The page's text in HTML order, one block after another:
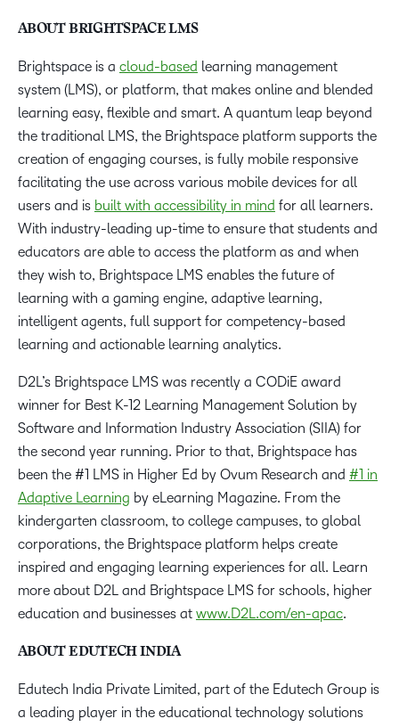
ABOUT BRIGHTSPACE LMS
Brightspace is a cloud-based learning management
system (LMS), or platform, that makes online and blended
learning easy, flexible and smart. A quantum leap beyond
the traditional LMS, the Brightspace platform supports the
creation of engaging courses, is fully mobile responsive
facilitating the use across various mobile devices for all
users and is built with accessibility in mind for all learners.
With industry-leading up-time to ensure that students and
educators are able to access the platform as and when
they wish to, Brightspace LMS enables the future of
learning with a gaming engine, adaptive learning,
intelligent agents, full support for competency-based
learning and actionable learning analytics.
D2L’s Brightspace LMS was recently a CODiE award
winner for Best K-12 Learning Management Solution by
Software and Information Industry Association (SIIA) for
the second year running. Prior to that, Brightspace has
been the #1 LMS in Higher Ed by Ovum Research and #1 in
Adaptive Learning by eLearning Magazine. From the
kindergarten classroom, to college campuses, to global
corporations, the Brightspace platform helps create
inspired and engaging learning experiences for all. Learn
more about D2L and Brightspace LMS for schools, higher
education and businesses at www.D2L.com/en-apac.
ABOUT EDUTECH INDIA
Edutech India Private Limited, part of the Edutech Group is
a leading player in the educational technology solutions